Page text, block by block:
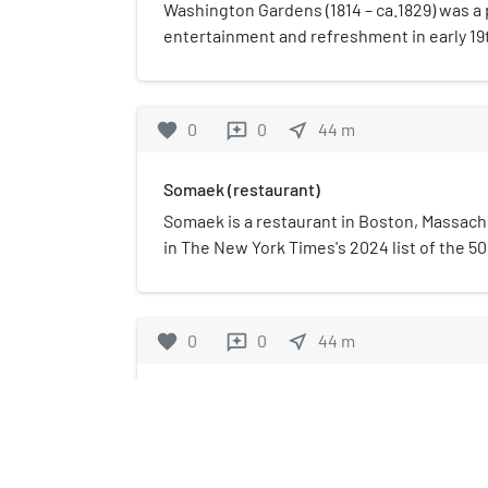
Stearns House in 1980.
Washington Gardens (1814 – ca.1829) was
entertainment and refreshment in early
circuses, musical and theatrical
H. Schaffer oversaw the enterprise
favorite 0 reviews 0 near_me 44 m
Somaek (restaurant)
Somaek is a restaurant in Boston,
in The New York Times's 2024 list of the
favorite 0 reviews 0 near_me 44 m